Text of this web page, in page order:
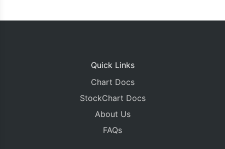
Quick Links
Chart Docs
StockChart Docs
About Us
FAQs